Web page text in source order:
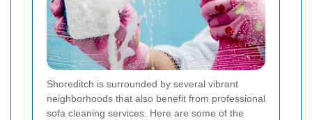
Shoreditch is surrounded by several vibrant
neighborhoods that also benefit from professional
sofa cleaning services. Here are some of the